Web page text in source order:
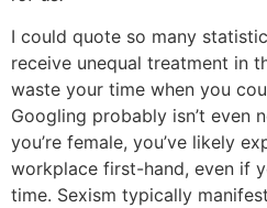
I could quote so many
receive unequal treatment in
waste your time when you
Googling probably isn’t even
you’re female, you’ve likely
workplace first-hand, even if
time. Sexism typically